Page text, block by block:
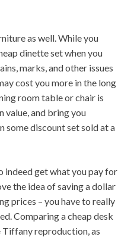
as well. While you
dinette set when you
marks, and other issues
cost you more in the long
room table or chair is
value, and bring you
some discount set sold at a
indeed get what you pay for
the idea of ​​saving a dollar
prices – you have to really
Comparing a cheap desk
Tiffany reproduction, as